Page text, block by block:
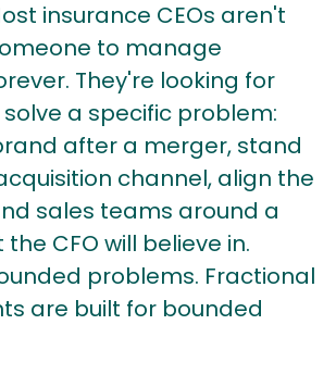
insurance CEOs aren't
to manage
They're looking for
a specific problem:
after a merger, stand
channel, align the
sales teams around a
CFO will believe in.
problems. Fractional
are built for bounded